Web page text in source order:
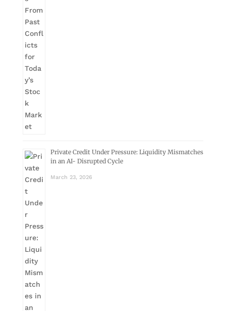
Private Credit Under Pressure: Liquidity Mismatches
in an AI- Disrupted Cycle
March 23, 2026